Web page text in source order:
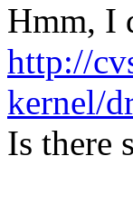
Hmm, I
http://
kernel/
Is there